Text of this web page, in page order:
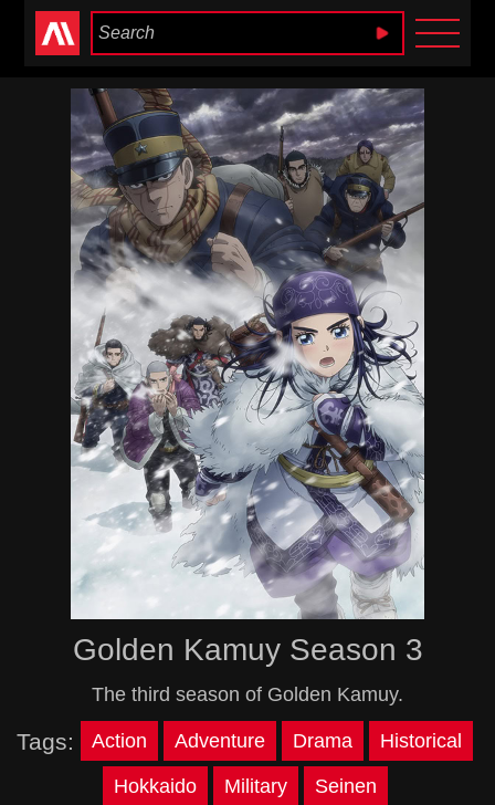
Anime Heaven
Golden Kamuy Season 3
The third season of Golden Kamuy.
Tags: Action Adventure Drama Historical
Hokkaido Military Seinen